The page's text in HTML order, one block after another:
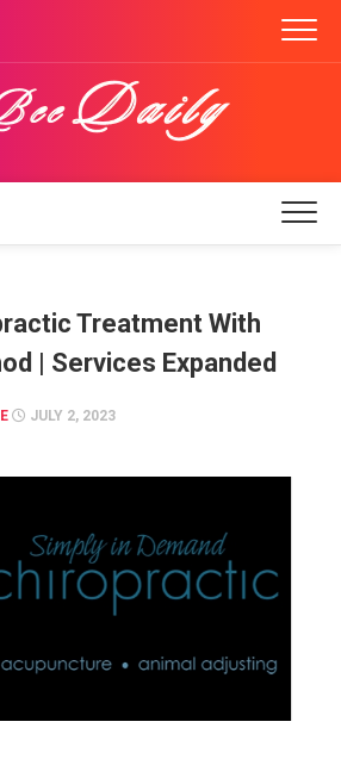
Treatment With
| Services Expanded
JULY 2, 2023